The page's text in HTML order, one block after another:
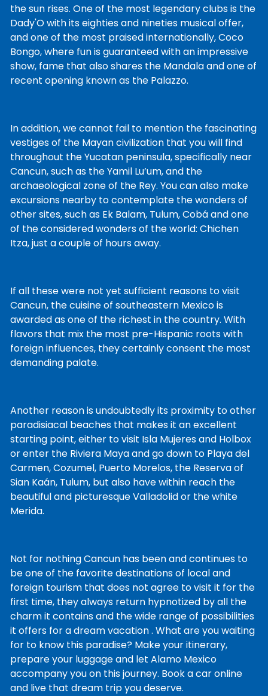
the sun rises. One of the most legendary clubs is the
Dady'O with its eighties and nineties musical offer,
and one of the most praised internationally, Coco
Bongo, where fun is guaranteed with an impressive
show, fame that also shares the Mandala and one of
recent opening known as the Palazzo.
In addition, we cannot fail to mention the fascinating
vestiges of the Mayan civilization that you will find
throughout the Yucatan peninsula, specifically near
Cancun, such as the Yamil Lu’um, and the
archaeological zone of the Rey. You can also make
excursions nearby to contemplate the wonders of
other sites, such as Ek Balam, Tulum, Cobá and one
of the considered wonders of the world: Chichen
Itza, just a couple of hours away.
If all these were not yet sufficient reasons to visit
Cancun, the cuisine of southeastern Mexico is
awarded as one of the richest in the country. With
flavors that mix the most pre-Hispanic roots with
foreign influences, they certainly consent the most
demanding palate.
Another reason is undoubtedly its proximity to other
paradisiacal beaches that makes it an excellent
starting point, either to visit Isla Mujeres and Holbox
or enter the Riviera Maya and go down to Playa del
Carmen, Cozumel, Puerto Morelos, the Reserva of
Sian Kaán, Tulum, but also have within reach the
beautiful and picturesque Valladolid or the white
Merida.
Not for nothing Cancun has been and continues to
be one of the favorite destinations of local and
foreign tourism that does not agree to visit it for the
first time, they always return hypnotized by all the
charm it contains and the wide range of possibilities
it offers for a dream vacation . What are you waiting
for to know this paradise? Make your itinerary,
prepare your luggage and let Alamo Mexico
accompany you on this journey. Book a car online
and live that dream trip you deserve.